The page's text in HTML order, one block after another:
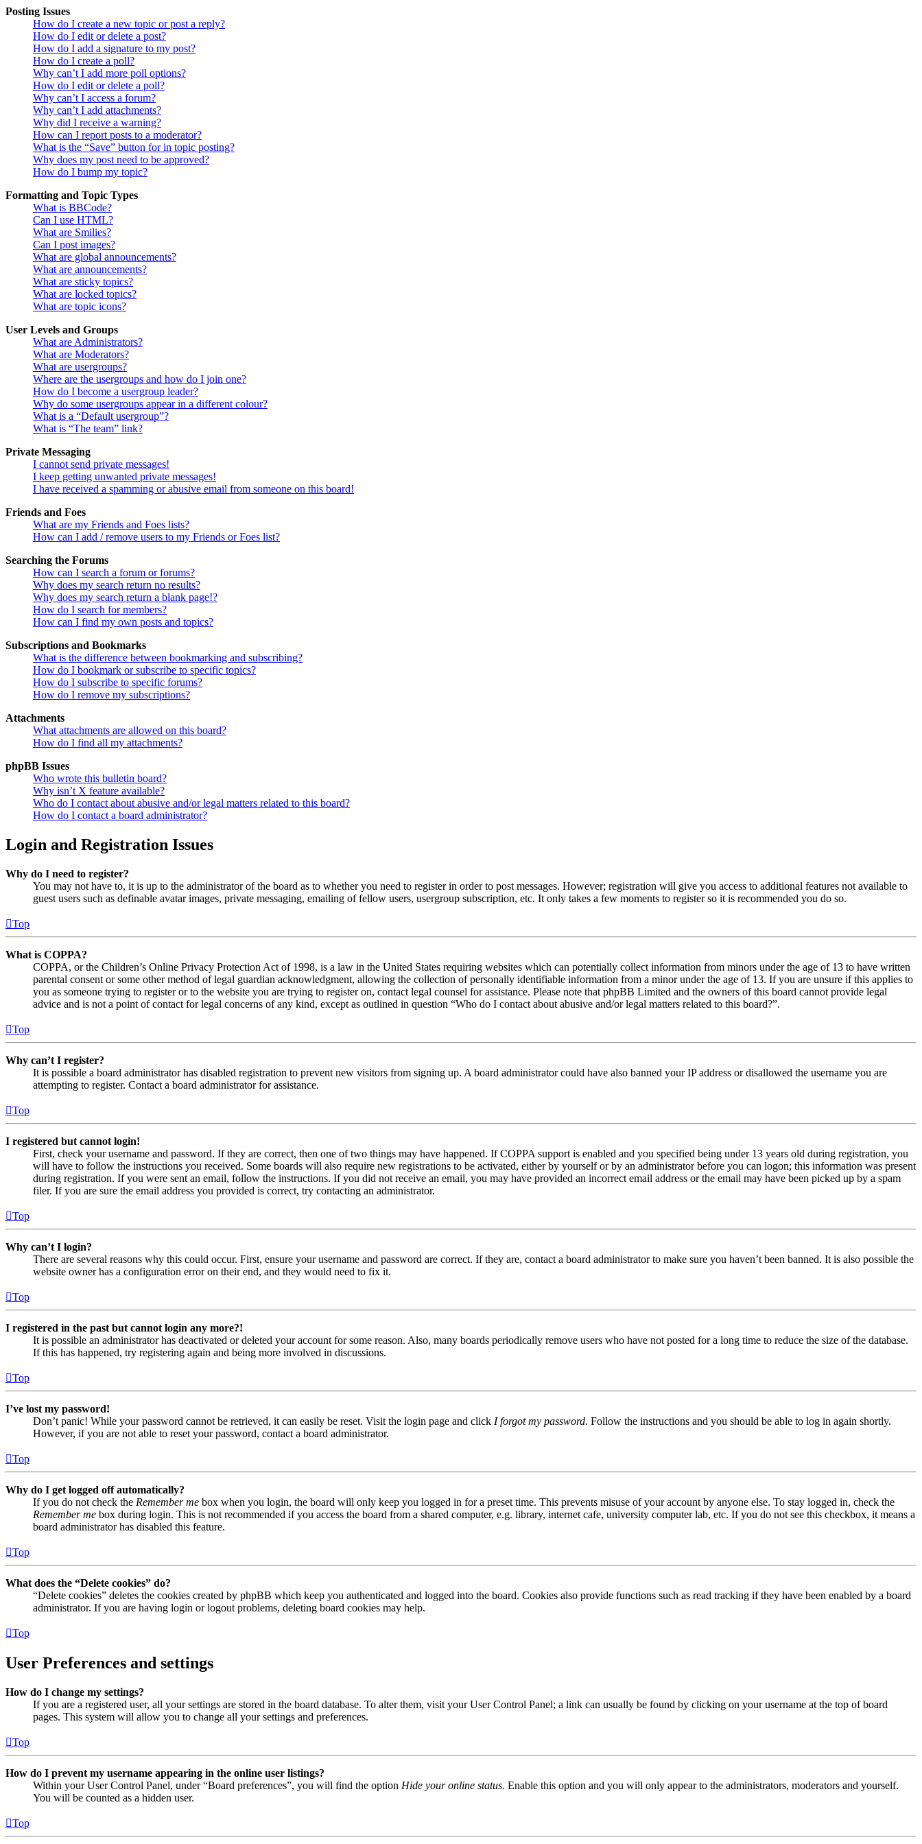
Posting Issues
How do I create a new topic or post a reply?
How do I edit or delete a post?
How do I add a signature to my post?
How do I create a poll?
Why can’t I add more poll options?
How do I edit or delete a poll?
Why can’t I access a forum?
Why can’t I add attachments?
Why did I receive a warning?
How can I report posts to a moderator?
What is the “Save” button for in topic posting?
Why does my post need to be approved?
How do I bump my topic?
Formatting and Topic Types
What is BBCode?
Can I use HTML?
What are Smilies?
Can I post images?
What are global announcements?
What are announcements?
What are sticky topics?
What are locked topics?
What are topic icons?
User Levels and Groups
What are Administrators?
What are Moderators?
What are usergroups?
Where are the usergroups and how do I join one?
How do I become a usergroup leader?
Why do some usergroups appear in a different colour?
What is a “Default usergroup”?
What is “The team” link?
Private Messaging
I cannot send private messages!
I keep getting unwanted private messages!
I have received a spamming or abusive email from someone on this board!
Friends and Foes
What are my Friends and Foes lists?
How can I add / remove users to my Friends or Foes list?
Searching the Forums
How can I search a forum or forums?
Why does my search return no results?
Why does my search return a blank page!?
How do I search for members?
How can I find my own posts and topics?
Subscriptions and Bookmarks
What is the difference between bookmarking and subscribing?
How do I bookmark or subscribe to specific topics?
How do I subscribe to specific forums?
How do I remove my subscriptions?
Attachments
What attachments are allowed on this board?
How do I find all my attachments?
phpBB Issues
Who wrote this bulletin board?
Why isn’t X feature available?
Who do I contact about abusive and/or legal matters related to this board?
How do I contact a board administrator?
Login and Registration Issues
Why do I need to register?
You may not have to, it is up to the administrator of the board as to whether you need to register in order to post messages. However; registration will give you access to additional features not available to
guest users such as definable avatar images, private messaging, emailing of fellow users, usergroup subscription, etc. It only takes a few moments to register so it is recommended you do so.
Top
What is COPPA?
COPPA, or the Children’s Online Privacy Protection Act of 1998, is a law in the United States requiring websites which can potentially collect information from minors under the age of 13 to have written
parental consent or some other method of legal guardian acknowledgment, allowing the collection of personally identifiable information from a minor under the age of 13. If you are unsure if this applies to
you as someone trying to register or to the website you are trying to register on, contact legal counsel for assistance. Please note that phpBB Limited and the owners of this board cannot provide legal
advice and is not a point of contact for legal concerns of any kind, except as outlined in question “Who do I contact about abusive and/or legal matters related to this board?”.
Top
Why can’t I register?
It is possible a board administrator has disabled registration to prevent new visitors from signing up. A board administrator could have also banned your IP address or disallowed the username you are
attempting to register. Contact a board administrator for assistance.
Top
I registered but cannot login!
First, check your username and password. If they are correct, then one of two things may have happened. If COPPA support is enabled and you specified being under 13 years old during registration, you
will have to follow the instructions you received. Some boards will also require new registrations to be activated, either by yourself or by an administrator before you can logon; this information was present
during registration. If you were sent an email, follow the instructions. If you did not receive an email, you may have provided an incorrect email address or the email may have been picked up by a spam
filer. If you are sure the email address you provided is correct, try contacting an administrator.
Top
Why can’t I login?
There are several reasons why this could occur. First, ensure your username and password are correct. If they are, contact a board administrator to make sure you haven’t been banned. It is also possible the
website owner has a configuration error on their end, and they would need to fix it.
Top
I registered in the past but cannot login any more?!
It is possible an administrator has deactivated or deleted your account for some reason. Also, many boards periodically remove users who have not posted for a long time to reduce the size of the database.
If this has happened, try registering again and being more involved in discussions.
Top
I’ve lost my password!
Don’t panic! While your password cannot be retrieved, it can easily be reset. Visit the login page and click I forgot my password. Follow the instructions and you should be able to log in again shortly.
However, if you are not able to reset your password, contact a board administrator.
Top
Why do I get logged off automatically?
If you do not check the Remember me box when you login, the board will only keep you logged in for a preset time. This prevents misuse of your account by anyone else. To stay logged in, check the
Remember me box during login. This is not recommended if you access the board from a shared computer, e.g. library, internet cafe, university computer lab, etc. If you do not see this checkbox, it means a
board administrator has disabled this feature.
Top
What does the “Delete cookies” do?
“Delete cookies” deletes the cookies created by phpBB which keep you authenticated and logged into the board. Cookies also provide functions such as read tracking if they have been enabled by a board
administrator. If you are having login or logout problems, deleting board cookies may help.
Top
User Preferences and settings
How do I change my settings?
If you are a registered user, all your settings are stored in the board database. To alter them, visit your User Control Panel; a link can usually be found by clicking on your username at the top of board
pages. This system will allow you to change all your settings and preferences.
Top
How do I prevent my username appearing in the online user listings?
Within your User Control Panel, under “Board preferences”, you will find the option Hide your online status. Enable this option and you will only appear to the administrators, moderators and yourself.
You will be counted as a hidden user.
Top